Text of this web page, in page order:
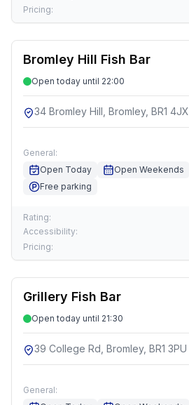
Pricing:
Bromley Hill Fish Bar
Open today until 22:00
34 Bromley Hill, Bromley, BR1 4JX
General:
Open Today
Open Weekends
Free parking
Rating:
Accessibility:
Pricing:
Grillery Fish Bar
Open today until 21:30
39 College Rd, Bromley, BR1 3PU
General: